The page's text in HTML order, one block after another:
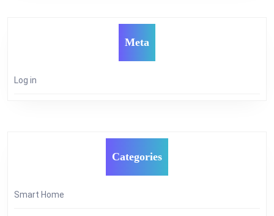
Meta
Log in
Categories
Smart Home